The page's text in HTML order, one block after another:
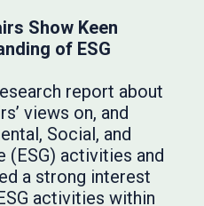
Show Keen
of ESG
report about
views on, and
Social, and
(ESG) activities and
a strong interest
activities within